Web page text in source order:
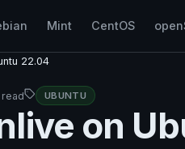
Mint CentOS
22.04
UBUNTU
on